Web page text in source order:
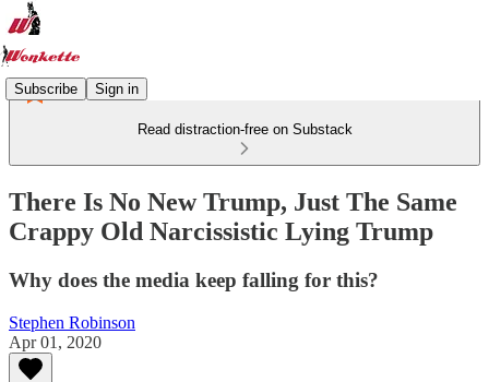
Subscribe Sign in
Read distraction-free on Substack
There Is No New Trump, Just The Same
Crappy Old Narcissistic Lying Trump
Why does the media keep falling for this?
Stephen Robinson
Apr 01, 2020